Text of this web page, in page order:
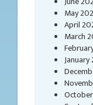
May
April
March